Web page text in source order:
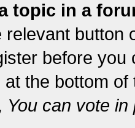
topic in a
button
before
at the bottom
You can vote in